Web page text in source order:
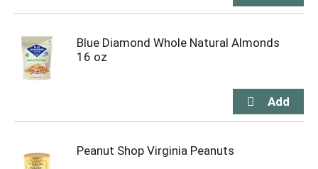
Blue Diamond Whole Natural Almonds
16 oz
Peanut Shop Virginia Peanuts